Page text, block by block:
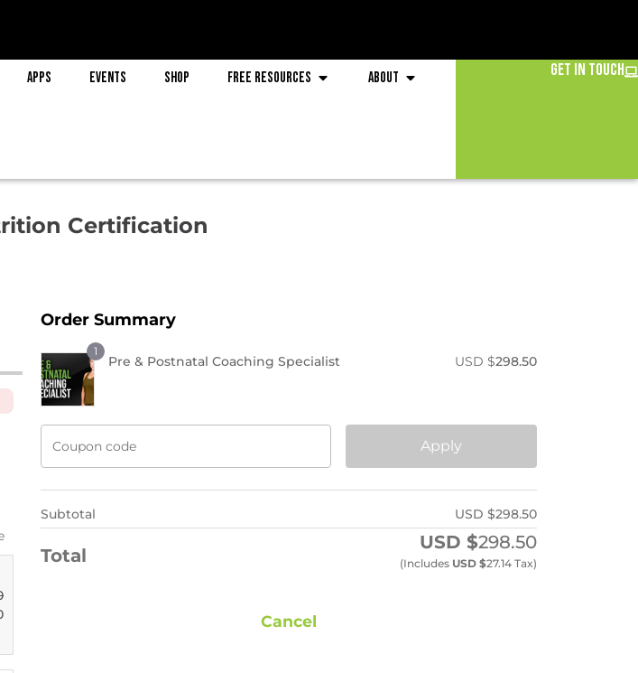
Apps Events Shop Free Resources About Get in Touch
Certification
Order Summary
1
Pre & Postnatal Coaching Specialist USD $298.50
Apply
Subtotal USD $298.50
Total
USD $298.50
(includes USD $27.14 Tax)
Cancel